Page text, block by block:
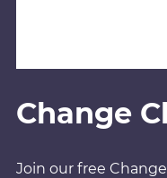
Change
Join our free